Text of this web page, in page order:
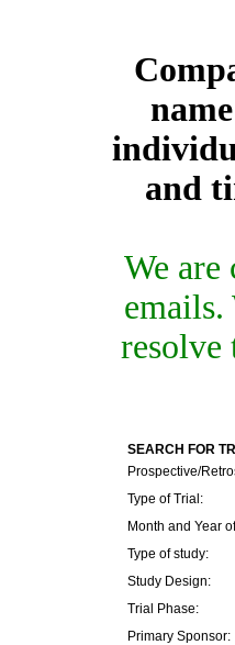
and
We are
emails.
resolve
SEARCH FOR
Prospective/
Type of Trial:
Month and Year
Type of study:
Study Design:
Trial Phase:
Primary Sponsor: